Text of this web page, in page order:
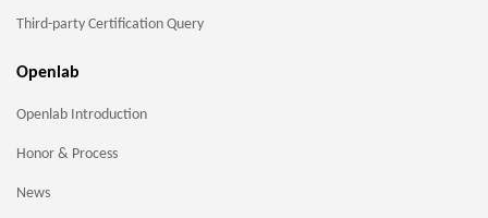
Third-party Certification Query
Openlab
Openlab Introduction
Honor & Process
News